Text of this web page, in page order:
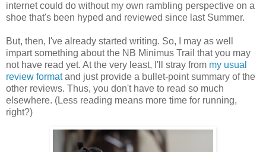
internet could do without my own rambling perspective on a
shoe that's been hyped and reviewed since last Summer.
But, then, I've already started writing. So, I may as well
impart something about the NB Minimus Trail that you may
not have read yet. At the very least, I'll stray from my usual
review formatand just provide a bullet-point summary of the
other reviews. Thus, you don't have to read so much
elsewhere. (Less reading means more time for running,
right?)